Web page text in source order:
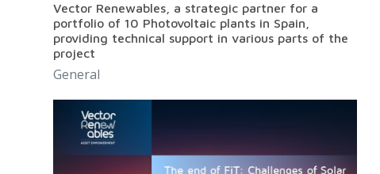
Vector Renewables, a strategic partner for a
portfolio of 10 Photovoltaic plants in Spain,
providing technical support in various parts of the
project
General